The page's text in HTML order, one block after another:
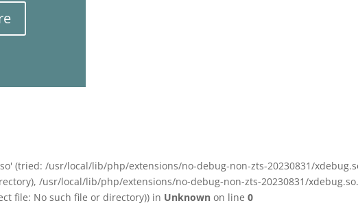
(tried: /usr/local/lib/php/extensions/no-debug-non-zts-20230831/
/usr/local/lib/php/extensions/no-debug-non-zts-20230831/
file: No such file or directory)) in Unknown on line 0